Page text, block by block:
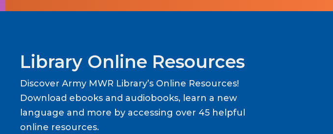
Library Online Resources
Discover Army MWR Library’s Online Resources!
Download ebooks and audiobooks, learn a new
language and more by accessing over 45 helpful
online resources.